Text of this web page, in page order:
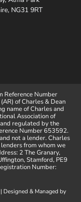
NG31 9RT
Reference Number
of Charles & Dean
name of Charles and
Association of
regulated by the
Number 653592.
not a lender. Charles
from whom we
2 The Granary,
Stamford, PE9
Number:
Designed & Managed by